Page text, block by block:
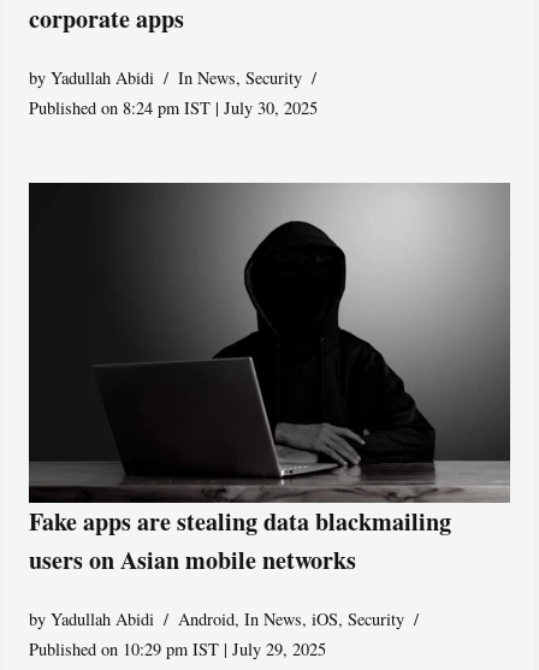
corporate apps
byYadullah Abidi In News,Security
Published on 8:24 pm IST | July 30, 2025
Fake apps are stealing data blackmailing
users on Asian mobile networks
byYadullah Abidi Android,In News,iOS,Security
Published on 10:29 pm IST | July 29, 2025